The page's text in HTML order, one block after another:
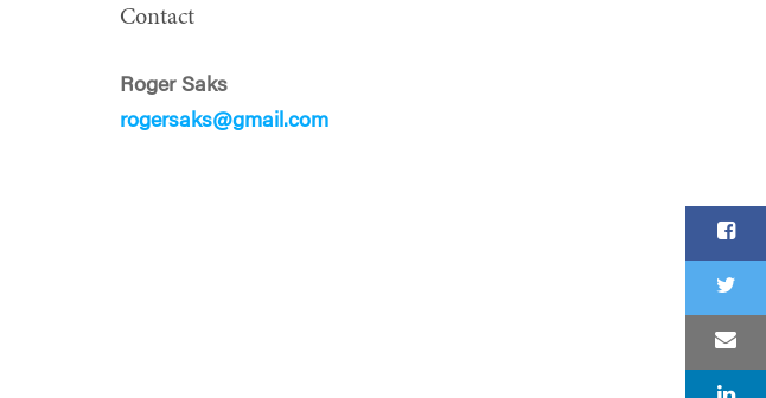
Contact
Roger Saks
rogersaks@gmail.com